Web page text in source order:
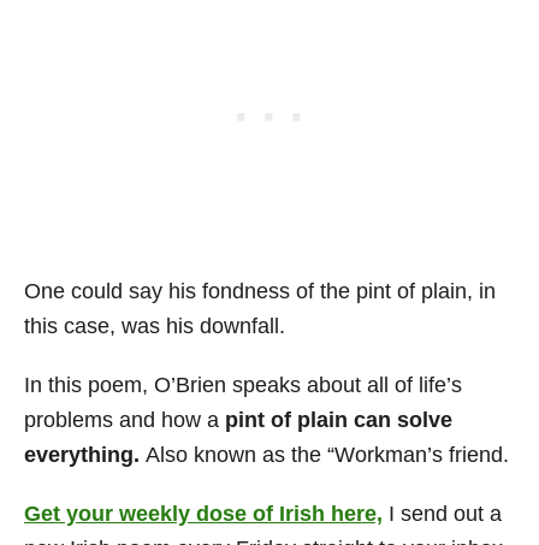
One could say his fondness of the pint of plain, in
this case, was his downfall.
In this poem, O’Brien speaks about all of life’s
problems and how a pint of plain can solve
everything. Also known as the “Workman’s friend.
Get your weekly dose of Irish here, I send out a